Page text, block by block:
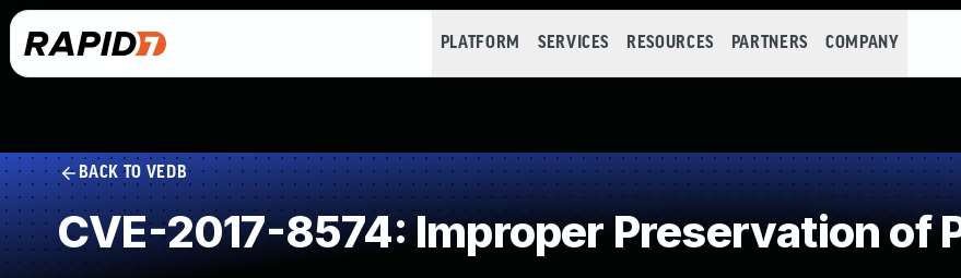
PLATFORM SERVICES RESOURCES PARTNERS COMPANY
BACK TO VEDB
CVE-2017-8574: Improper Preservation of